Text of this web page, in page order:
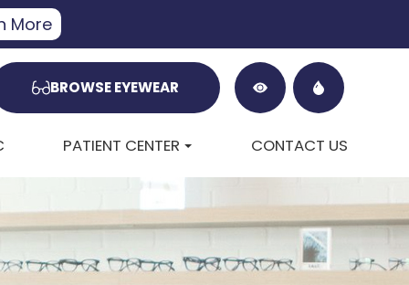
More
BROWSE EYEWEAR
PATIENT CENTER CONTACT US